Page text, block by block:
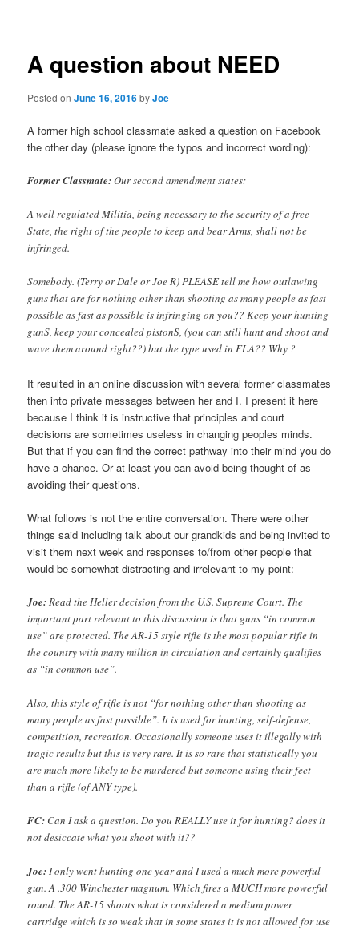
A question about NEED
Posted onJune 16, 2016byJoe
A former high school classmate asked a question on Facebook
the other day (please ignore the typos and incorrect wording):
Former Classmate:Our second amendment states:
A well regulated Militia, being necessary to the security of a free
State, the right of the people to keep and bear Arms, shall not be
infringed.
Somebody. (Terry or Dale or Joe R) PLEASE tell me how outlawing
guns that are for nothing other than shooting as many people as fast
possible as fast as possible is infringing on you?? Keep your hunting
gunS, keep your concealed pistonS, (you can still hunt and shoot and
wave them around right??) but the type used in FLA?? Why ?
It resulted in an online discussion with several former classmates
then into private messages between her and I. I present it here
because I think it is instructive that principles and court
decisions are sometimes useless in changing peoples minds.
But that if you can find the correct pathway into their mind you do
have a chance. Or at least you can avoid being thought of as
avoiding their questions.
What follows is not the entire conversation. There were other
things said including talk about our grandkids and being invited to
visit them next week and responses to/from other people that
would be somewhat distracting and irrelevant to my point:
Joe:Read the Heller decision from the U.S. Supreme Court. The
important part relevant to this discussion is that guns “in common
use” are protected. The AR-15 style rifle is the most popular rifle in
the country with many million in circulation and certainly qualifies
as “in common use”.
Also, this style of rifle is not “for nothing other than shooting as
many people as fast possible”. It is used for hunting, self-defense,
competition, recreation. Occasionally someone uses it illegally with
tragic results but this is very rare. It is so rare that statistically you
are much more likely to be murdered but someone using their feet
than a rifle (of ANY type).
FC: Can I ask a question. Do you REALLY use it for hunting? does it
not desiccate what you shoot with it??
Joe:I only went hunting one year and I used a much more powerful
gun. A .300 Winchester magnum. Which fires a MUCH more powerful
round. The AR-15 shoots what is considered a medium power
cartridge which is so weak that in some states it is not allowed for use